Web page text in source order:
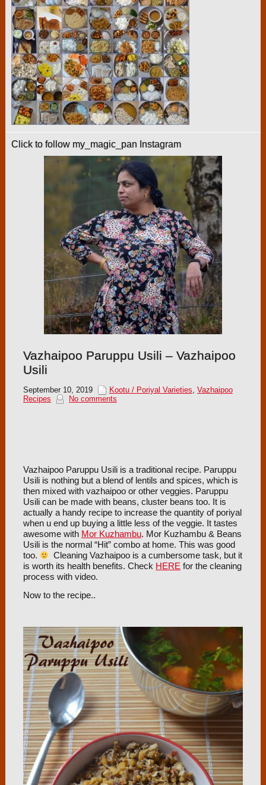
Click to follow my_magic_pan Instagram
Vazhaipoo Paruppu Usili – Vazhaipoo
Usili
September 10, 2019 Kootu / Poriyal Varieties, Vazhaipoo
Recipes
No comments
Vazhaipoo Paruppu Usili is a traditional recipe. Paruppu
Usili is nothing but a blend of lentils and spices, which is
then mixed with vazhaipoo or other veggies. Paruppu
Usili can be made with beans, cluster beans too. It is
actually a handy recipe to increase the quantity of poriyal
when u end up buying a little less of the veggie. It tastes
awesome with Mor Kuzhambu. Mor Kuzhambu & Beans
Usili is the normal “Hit” combo at home. This was good
too.
Cleaning Vazhaipoo is a cumbersome task, but it
is worth its health benefits. Check HERE for the cleaning
process with video.
Now to the recipe..